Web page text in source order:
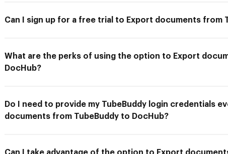
Can I sign up for a free trial to Export documents from
What are the perks of using the option to Export
DocHub?
Do I need to provide my TubeBuddy login credentials
documents from TubeBuddy to DocHub?